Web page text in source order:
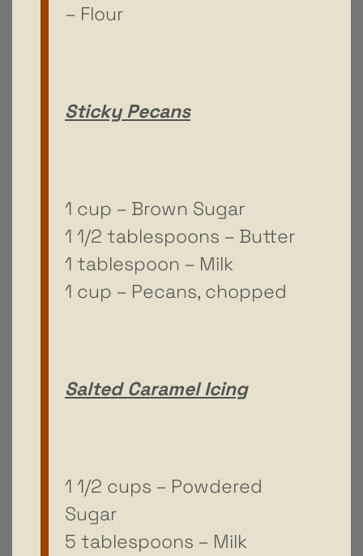
– Flour
Sticky Pecans
1 cup – Brown Sugar
1 1/2 tablespoons – Butter
1 tablespoon – Milk
1 cup – Pecans, chopped
Salted Caramel Icing
1 1/2 cups – Powdered
Sugar
5 tablespoons – Milk